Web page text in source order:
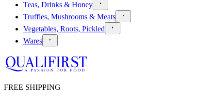
Teas, Drinks & Honey
Truffles, Mushrooms & Meats
Vegetables, Roots, Pickled
Wares
FREE SHIPPING